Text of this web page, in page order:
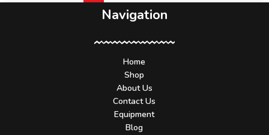
Navigation
Home
Shop
About Us
Contact Us
Equipment
Blog